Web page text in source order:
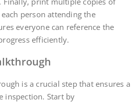
person attending the
everyone can reference the
efficiently.
is a crucial step that ensures a
inspection. Start by